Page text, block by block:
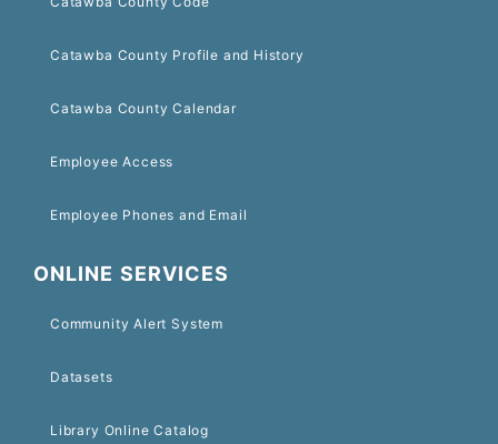
Catawba County Profile and History
Catawba County Calendar
Employee Access
Employee Phones and Email
ONLINE SERVICES
Community Alert System
Datasets
Library Online Catalog